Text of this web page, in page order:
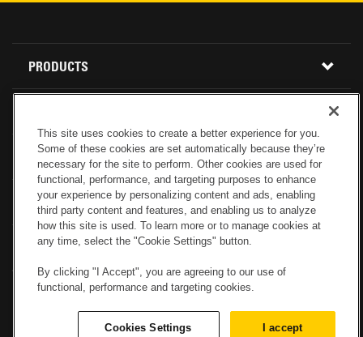
Footer
Menu
PRODUCTS
USED INVENTORY
MINI EXCAVATORS
CONSTRUCTION EQUIPMENT
CALIFORNIA
OREGON AND WASHINGTON
BUY PARTS ONLINE
LOCATIONS AND HOURS
GENUINE CAT PARTS
SERVICE
CONTACT SERVICE
ABOUT US
LOCATIONS
CONNECT WITH US
This site uses cookies to create a better experience for you.
Some of these cookies are set automatically because they’re
necessary for the site to perform. Other cookies are used for
functional, performance, and targeting purposes to enhance
your experience by personalizing content and ads, enabling
third party content and features, and enabling us to analyze
how this site is used. To learn more or to manage cookies at
any time, select the "Cookie Settings" button.
By clicking "I Accept", you are agreeing to our use of
functional, performance and targeting cookies.
Cookies Settings I accept